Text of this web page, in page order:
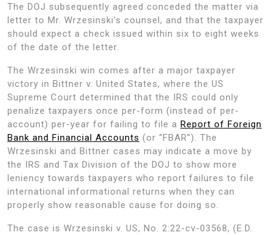
The DOJ subsequently agreed conceded the matter via
letter to Mr. Wrzesinski’s counsel, and that the taxpayer
should expect a check issued within six to eight weeks
of the date of the letter.
The Wrzesinski win comes after a major taxpayer
victory in Bittner v. United States, where the US
Supreme Court determined that the IRS could only
penalize taxpayers once per-form (instead of per-
account) per-year for failing to file a Report of Foreign
Bank and Financial Accounts (or “FBAR”). The
Wrzesinski and Bittner cases may indicate a move by
the IRS and Tax Division of the DOJ to show more
leniency towards taxpayers who report failures to file
international informational returns when they can
properly show reasonable cause for doing so.
The case is Wrzesinski v. US, No. 2:22-cv-03568, (E.D.